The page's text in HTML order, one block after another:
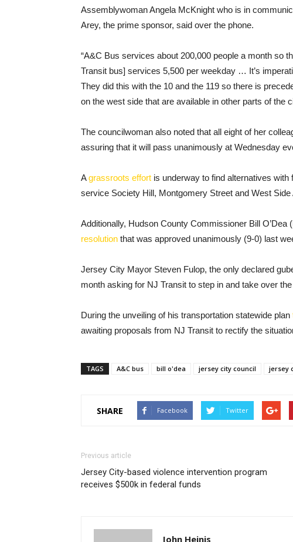
Assemblywoman Angela McKnight who is in
Arey, the prime sponsor, said over the phone.
“A&C Bus services about 200,000 people a month so
Transit bus] services 5,500 per weekday … It’s
They did this with the 10 and the 119 so there is
on the west side that are available in other parts of the
The councilwoman also noted that all eight of her
assuring that it will pass unanimously at Wednesday
Agrassroots effort is underway to find alternatives
service Society Hill, Montgomery Street and West
Additionally, Hudson County Commissioner Bill O’Dea
resolution that was approved unanimously (9-0) last
Jersey City Mayor Steven Fulop, the only declared
month asking for NJ Transit to step in and take over
During the unveiling of his transportation statewide plan
awaiting proposals from NJ Transit to rectify the
TAGS A&C bus bill o'dea jersey city council jersey
SHARE Facebook Twitter
Previous article
Jersey City-based violence intervention program
receives $500k in federal funds
John Heinis